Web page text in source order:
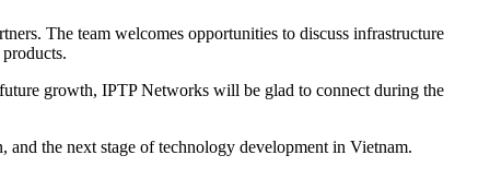
The team welcomes opportunities to discuss infrastructure
growth, IPTP Networks will be glad to connect during the
the next stage of technology development in Vietnam.